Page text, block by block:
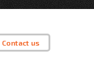
Contact us